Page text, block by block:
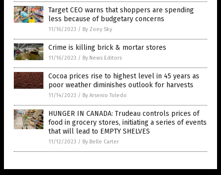
Target CEO warns that shoppers are spending
less because of budgetary concerns
11/16/2023 / By Zoey Sky
Crime is killing brick & mortar stores
11/16/2023 / By News Editors
Cocoa prices rise to highest level in 45 years as
poor weather diminishes outlook for harvests
11/14/2023 / By Arsenio Toledo
HUNGER IN CANADA: Trudeau controls prices of
food in grocery stores, initiating a series of events
that will lead to EMPTY SHELVES
11/12/2023 / By Belle Carter